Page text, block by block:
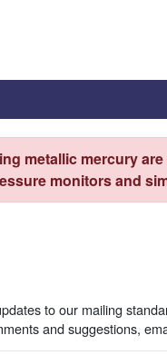
metallic mercury
monitors and
to our mailing
and suggestions,